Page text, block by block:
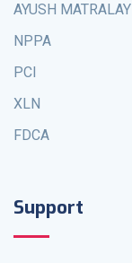
AYUSH MATRALAY
NPPA
PCI
XLN
FDCA
Support